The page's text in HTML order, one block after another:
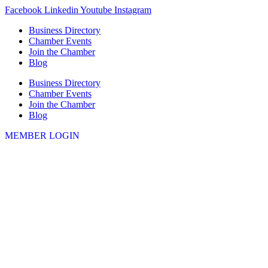
Skip
content
Facebook Linkedin Youtube Instagram
Business Directory
Chamber Events
Join the Chamber
Blog
Business Directory
Chamber Events
Join the Chamber
Blog
MEMBER LOGIN